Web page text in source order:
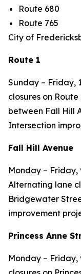
Route 680
Route 765
City of
Route 1
Sunday – Friday,
closures on
between Fall Hill
Intersection
Fall Hill Avenue
Monday – Friday,
Alternating lane
Bridgewater
improvement
Princess Anne
Monday – Friday,